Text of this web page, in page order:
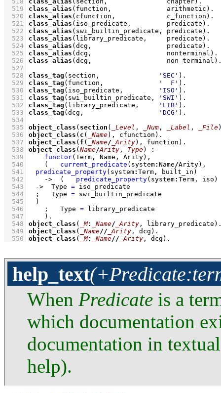
  519
class_alias (function,              arithmetic)
  520
class_alias (cfunction,             c_function)
  521
class_alias (iso_predicate,         predicate)
  522
class_alias (swi_builtin_predicate, predicate)
  523
class_alias (library_predicate,     predicate)
  524
class_alias (dcg,                   predicate)
  525
class_alias (dcg,                   nonterminal)
  526
class_alias (dcg,                   non_terminal)
  527
  528
class_tag (section, 'SEC' )
  529
class_tag (function, '  F' )
  530
class_tag (iso_predicate, 'ISO' )
  531
class_tag (swi_builtin_predicate, 'SWI' )
  532
class_tag (library_predicate, 'LIB' )
  533
class_tag (dcg, 'DCG' )
  534
  535
object_class ( section ( _Level , _Num , _Label , _File
  536
object_class ( c ( _Name), cfunction)
  537
object_class ( f ( _Name/ _Arity), function)
  538
object_class (Name/Arity , Type)
:-
  539
functor(Term, Name, Arity) ,
  540
( current_predicate (system: Name /Arity) ,
  541
predicate_property(system: Term, built_in)
  542
-> ( predicate_property(system: Term, iso)
  543
-> Type = iso_predicate
  544
; Type = swi_builtin_predicate
  545
	)
  546
; Type = library_predicate
  547
    )
  548
object_class ( _M: _Name/ _Arity , library_predicate)
  549
object_class ( _Name// _Arity , dcg)
  550
object_class ( _M: _Name// _Arity , dcg) .
help_text
When Predicate is a
which documentation
documentation in
help).